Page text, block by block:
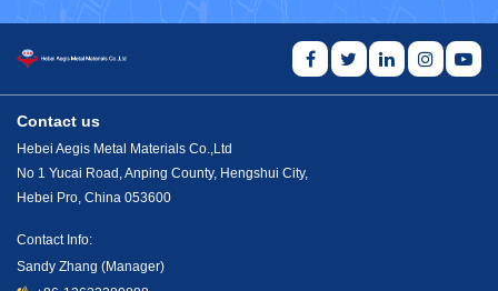
Contact us
Hebei Aegis Metal Materials Co.,Ltd
No 1 Yucai Road, Anping County, Hengshui City,
Hebei Pro, China 053600
Contact Info:
Sandy Zhang (Manager)